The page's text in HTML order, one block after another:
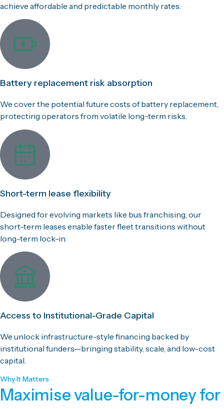
achieve affordable and predictable monthly rates.
Battery replacement risk absorption
We cover the potential future costs of battery replacement,
protecting operators from volatile long-term risks.
Short-term lease flexibility
Designed for evolving markets like bus franchising, our
short-term leases enable faster fleet transitions without
long-term lock-in.
Access to Institutional-Grade Capital
We unlock infrastructure-style financing backed by
institutional funders—bringing stability, scale, and low-cost
capital.
Why It Matters
Maximise value-for-money for